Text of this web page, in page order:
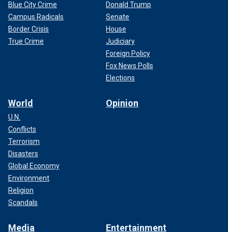
Blue City Crime
Campus Radicals
Border Crisis
True Crime
Donald Trump
Senate
House
Judiciary
Foreign Policy
Fox News Polls
Elections
World
U.N.
Conflicts
Terrorism
Disasters
Global Economy
Environment
Religion
Scandals
Opinion
Media Entertainment